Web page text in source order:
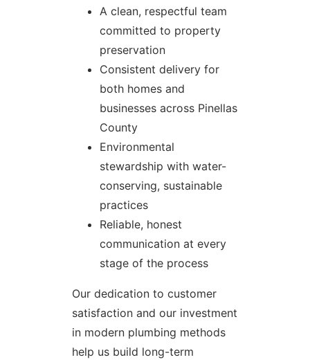
A clean, respectful team
committed to property
preservation
Consistent delivery for
both homes and
businesses across Pinellas
County
Environmental
stewardship with water-
conserving, sustainable
practices
Reliable, honest
communication at every
stage of the process
Our dedication to customer
satisfaction and our investment
in modern plumbing methods
help us build long-term